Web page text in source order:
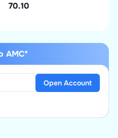
70.10
AMC*
Open Account